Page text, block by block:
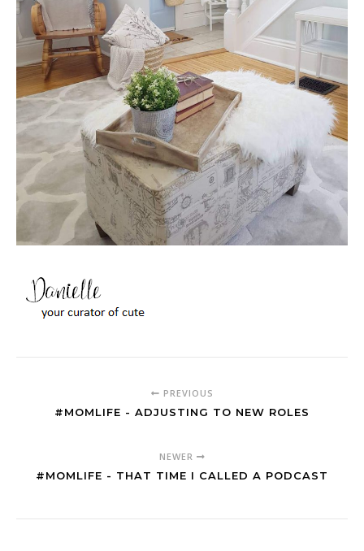
PREVIOUS
#MOMLIFE - ADJUSTING TO NEW ROLES
NEWER
#MOMLIFE - THAT TIME I CALLED A PODCAST